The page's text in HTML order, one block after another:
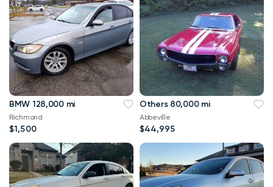
BMW 128,000 mi
Richmond
$1,500
Others 80,000 mi
Abbeville
$44,995